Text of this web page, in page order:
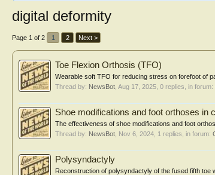
digital deformity
Page 1 of 2 1 2 Next >
Toe Flexion Orthosis (TFO)
Wearable soft TFO for reducing stress on forefoot of
Thread by: NewsBot Aug 17, 2025 , 0 replies, in forum:
Shoe modifications and foot orthoses in
The effectiveness of shoe modifications and foot
Thread by: NewsBot Nov 6, 2024 , 1 replies, in forum:
Polysyndactyly
Reconstruction of polysyndactyly of the fused fifth toe